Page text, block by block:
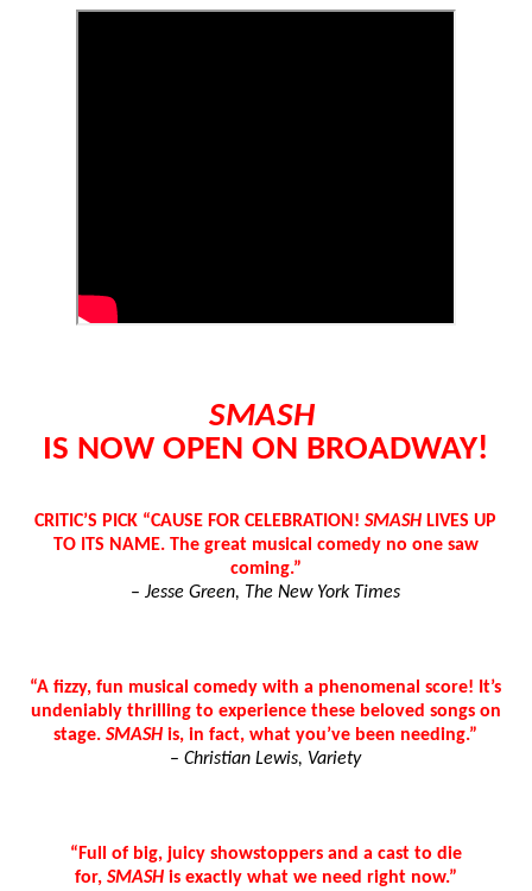
‘Hadestown: The Musical’ Breaks Live Theater Box
“Find Your Friends” Review: Izabel Pakzad Brings
'Children of Blood and Bone' Brings Tomi Adeyemi’s
Actress Julia Ma Is the Saving Grace of the Thinly
‘Withdrawal’: Aaron Strand’s Pulsating Heroin-
SMASH
IS NOW OPEN ON BROADWAY!
CRITIC’S PICK “CAUSE FOR CELEBRATION!SMASH LIVES UP
TO ITS NAME. The great musical comedy no one saw
coming.”
–Jesse Green, The New York Times
“A fizzy, fun musical comedy with a phenomenal score! It’s
undeniably thrilling to experience these beloved songs on
stage.SMASH is, in fact, what you’ve been needing.”
–Christian Lewis, Variety
“Full of big, juicy showstoppers and a cast to die
for, SMASH is exactly what we need right now.”